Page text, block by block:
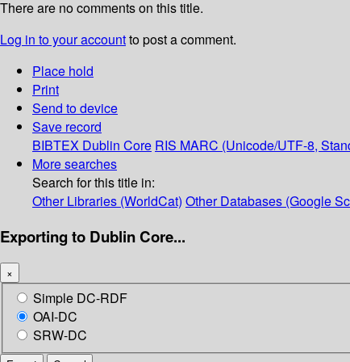
There are no comments on this title.
Log in to your accountto post a comment.
Place hold
Print
Send to device
Save record
BIBTEX Dublin Core RIS MARC (Unicode/UTF-8,
More searches
Search for this title in:
Other Libraries (WorldCat) Other Databases (Google
Exporting to Dublin Core...
×
Simple DC-RDF
OAI-DC
SRW-DC